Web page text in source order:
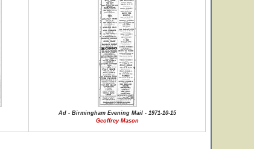
Ad - Birmingham Evening Mail - 1971-10-15
Geoffrey Mason